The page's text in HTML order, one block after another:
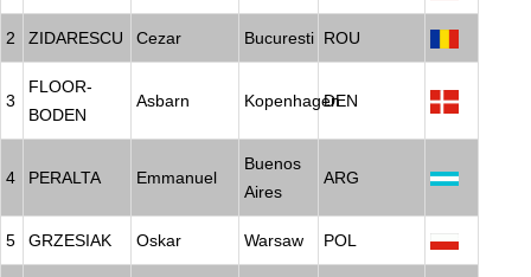
2 ZIDARESCU Cezar Bucuresti ROU
3
FLOOR-
BODEN
Asbarn KopenhagenDEN
4 PERALTA Emmanuel
Buenos
Aires
ARG
5 GRZESIAK Oskar Warsaw POL